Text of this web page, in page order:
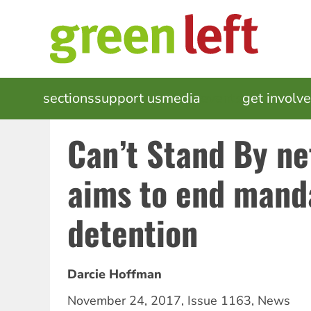
MAIN
NAVIGATION
sectionssupport usmedia get
Can’t Stand By
aims to end
detention
Darcie Hoffman
November 24, 2017, Issue 1163, News